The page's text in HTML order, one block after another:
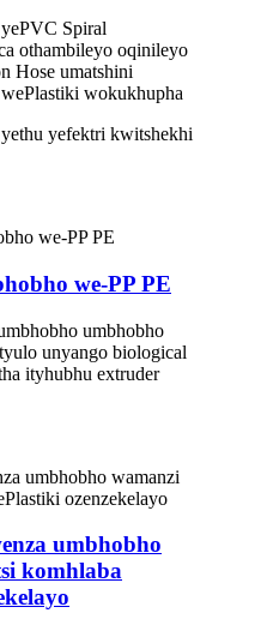
Spiral
othambileyo oqinileyo
Hose umatshini
wokukhupha
yefektri kwitshekhi
we-PP PE
umbhobho
unyango biological
ityhubhu extruder
umbhobho
komhlaba